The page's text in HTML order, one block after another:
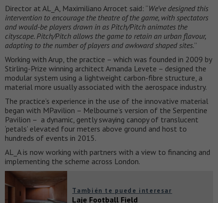
Director at AL_A, Maximiliano Arrocet said: “We’ve designed this
intervention to encourage the theatre of the game, with spectators
and would-be players drawn in as Pitch/Pitch animates the
cityscape. Pitch/Pitch allows the game to retain an urban flavour,
adapting to the number of players and awkward shaped sites.”
Working with Arup, the practice – which was founded in 2009 by
Stirling-Prize winning architect Amanda Levete – designed the
modular system using a lightweight carbon-fibre structure, a
material more usually associated with the aerospace industry.
The practice’s experience in the use of the innovative material
began with MPavilion – Melbourne’s version of the Serpentine
Pavilion – a dynamic, gently swaying canopy of translucent
‘petals’ elevated four meters above ground and host to
hundreds of events in 2015.
AL_A is now working with partners with a view to financing and
implementing the scheme across London.
También te puede interesar
Laje Football Field